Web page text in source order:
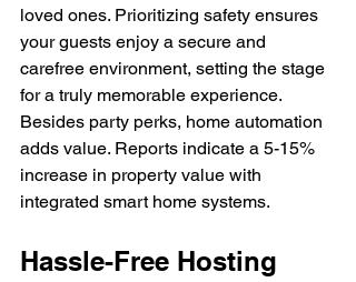
loved ones. Prioritizing safety ensures
your guests enjoy a secure and
carefree environment, setting the stage
for a truly memorable experience.
Besides party perks, home automation
adds value. Reports indicate a 5-15%
increase in property value with
integrated smart home systems.
Hassle-Free Hosting